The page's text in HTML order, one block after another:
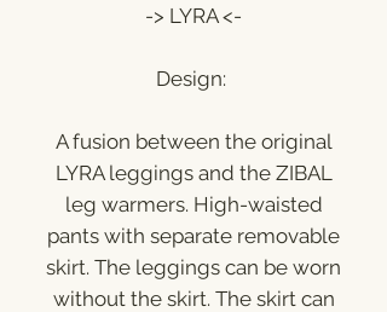
-> LYRA <-
Design:
A fusion between the original
LYRA leggings and the ZIBAL
leg warmers. High-waisted
pants with separate removable
skirt. The leggings can be worn
without the skirt. The skirt can